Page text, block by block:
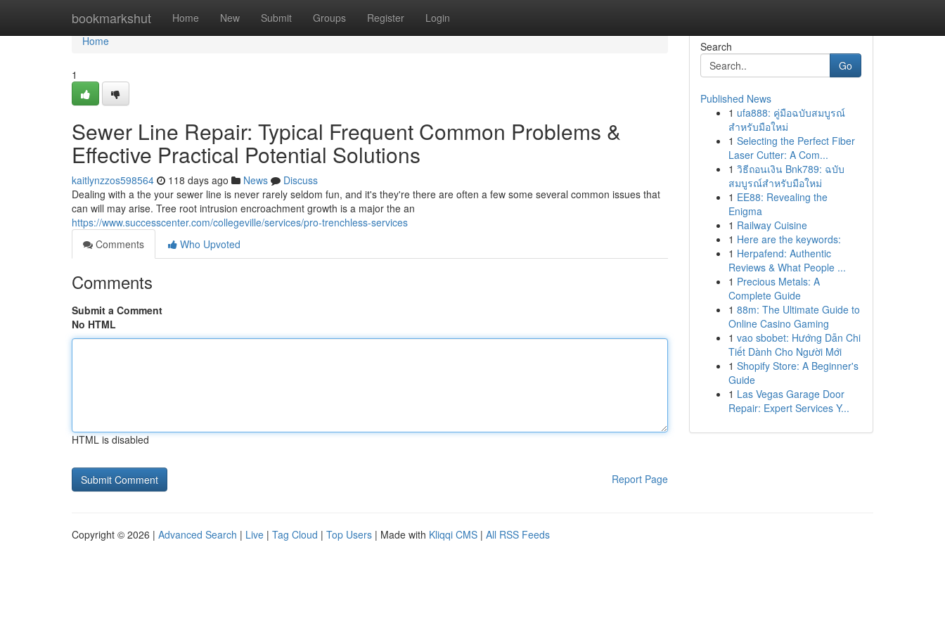
bookmarkshut Home New Submit Groups Register Login
Home
Home
1
Sewer Line Repair: Typical Frequent Common Problems &
Effective Practical Potential Solutions
kaitlynzzos598564 118 days ago News
Discuss
Dealing with a the your sewer line is never rarely seldom fun, and it's they're there are often a few some several common issues that
can will may arise. Tree root intrusion encroachment growth is a major the an
https://www.successcenter.com/collegeville/services/pro-trenchless-services
Comments
Who Upvoted
Comments
Submit a Comment
No HTML
HTML is disabled
Report Page
Search
Go
Published News
1 ufa888: คู่มือฉบับสมบูรณ์
สำหรับมือใหม่
1 Selecting the Perfect Fiber
Laser Cutter: A Com...
1 วิธีถอนเงิน Bnk789: ฉบับ
สมบูรณ์สำหรับมือใหม่
1 EE88: Revealing the
Enigma
1 Railway Cuisine
1 Here are the keywords:
1 Herpafend: Authentic
Reviews & What People ...
1 Precious Metals: A
Complete Guide
1 88m: The Ultimate Guide to
Online Casino Gaming
1 vao sbobet: Hướng Dẫn Chi
Tiết Dành Cho Người Mới
1 Shopify Store: A Beginner's
Guide
1 Las Vegas Garage Door
Repair: Expert Services Y...
Copyright © 2026 | Advanced Search | Live | Tag Cloud | Top Users | Made with Kliqqi CMS | All RSS Feeds